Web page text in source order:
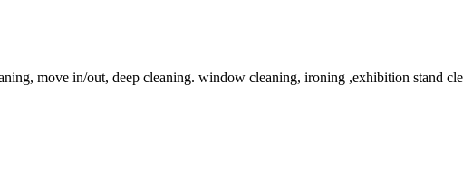
move in/out, deep cleaning. window cleaning, ironing ,exhibition stand